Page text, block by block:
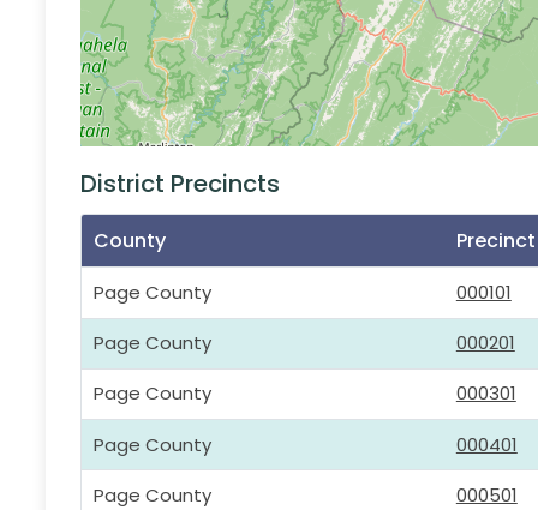
District Precincts
County
Page County 000101
Page County 000201
Page County 000301
Page County 000401
Page County 000501